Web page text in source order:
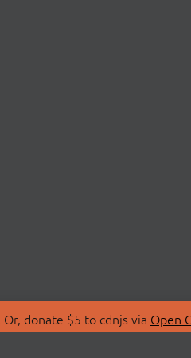
donate $5 to cdnjs via Open